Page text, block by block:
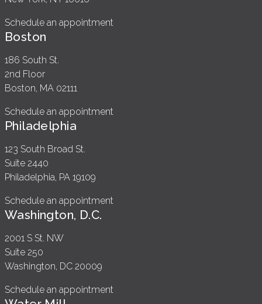
Schedule an appointment
Boston
186 South St.
2nd Floor
Boston, MA 02111
Schedule an appointment
Philadelphia
123 South Broad St.
Suite 2440
Philadelphia, PA 19109
Schedule an appointment
Washington, D.C.
2001 S St. NW
Suite 250
Washington, DC 20009
Schedule an appointment